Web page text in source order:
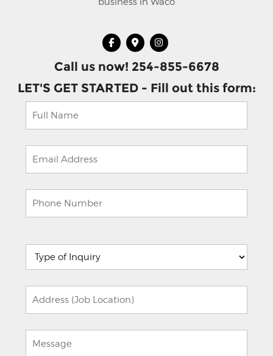
Call us now! 254-855-6678
LET'S GET STARTED - Fill out this form:
leave
this
field
empty.